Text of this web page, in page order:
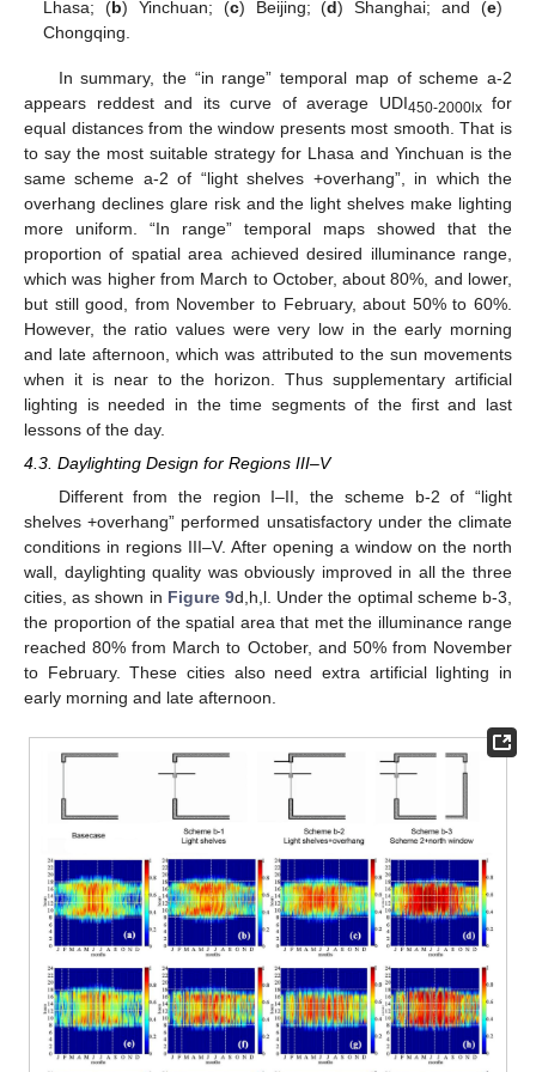
Lhasa; (b) Yinchuan; (c) Beijing; (d) Shanghai; and (e)
Chongqing.
In summary, the “in range” temporal map of scheme a-2
appears reddest and its curve of average UDI450-2000lxfor
equal distances from the window presents most smooth. That is
to say the most suitable strategy for Lhasa and Yinchuan is the
same scheme a-2 of “light shelves +overhang”, in which the
overhang declines glare risk and the light shelves make lighting
more uniform. “In range” temporal maps showed that the
proportion of spatial area achieved desired illuminance range,
which was higher from March to October, about 80%, and lower,
but still good, from November to February, about 50% to 60%.
However, the ratio values were very low in the early morning
and late afternoon, which was attributed to the sun movements
when it is near to the horizon. Thus supplementary artificial
lighting is needed in the time segments of the first and last
lessons of the day.
4.3. Daylighting Design for Regions III–V
Different from the region I–II, the scheme b-2 of “light
shelves +overhang” performed unsatisfactory under the climate
conditions in regions III–V. After opening a window on the north
wall, daylighting quality was obviously improved in all the three
cities, as shown in Figure 9d,h,l. Under the optimal scheme b-3,
the proportion of the spatial area that met the illuminance range
reached 80% from March to October, and 50% from November
to February. These cities also need extra artificial lighting in
early morning and late afternoon.